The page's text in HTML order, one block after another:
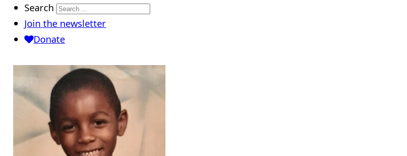
Search
Join the newsletter
Donate